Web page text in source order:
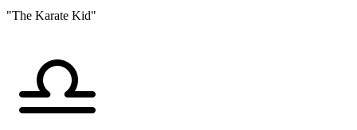
"The Karate Kid"